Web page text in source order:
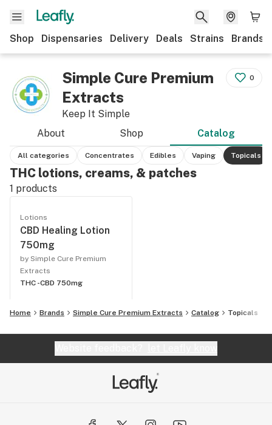
Shop Dispensaries Delivery Deals Strains Brands
Simple Cure Premium
Extracts
Keep It Simple
0
About Shop Catalog
All categories Concentrates Edibles Vaping Topicals
THC lotions, creams, & patches
1 products
Lotions
CBD Healing Lotion
750mg
by Simple Cure Premium
Extracts
THC -CBD 750mg
Home Brands Simple Cure Premium Extracts Catalog Topicals